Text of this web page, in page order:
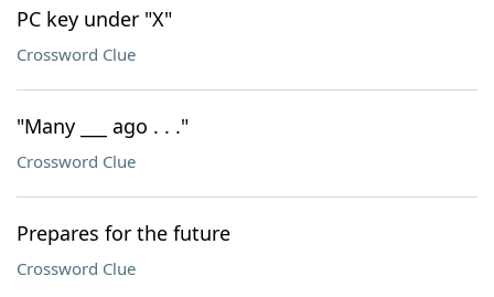
PC key under "X"
Crossword Clue
"Many ___ ago . . ."
Crossword Clue
Prepares for the future
Crossword Clue